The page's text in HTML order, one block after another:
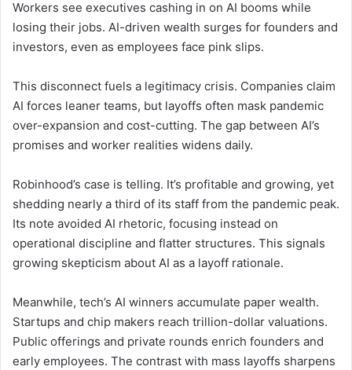
Workers see executives cashing in on AI booms while
losing their jobs. AI-driven wealth surges for founders and
investors, even as employees face pink slips.
This disconnect fuels a legitimacy crisis. Companies claim
AI forces leaner teams, but layoffs often mask pandemic
over-expansion and cost-cutting. The gap between AI’s
promises and worker realities widens daily.
Robinhood’s case is telling. It’s profitable and growing, yet
shedding nearly a third of its staff from the pandemic peak.
Its note avoided AI rhetoric, focusing instead on
operational discipline and flatter structures. This signals
growing skepticism about AI as a layoff rationale.
Meanwhile, tech’s AI winners accumulate paper wealth.
Startups and chip makers reach trillion-dollar valuations.
Public offerings and private rounds enrich founders and
early employees. The contrast with mass layoffs sharpens